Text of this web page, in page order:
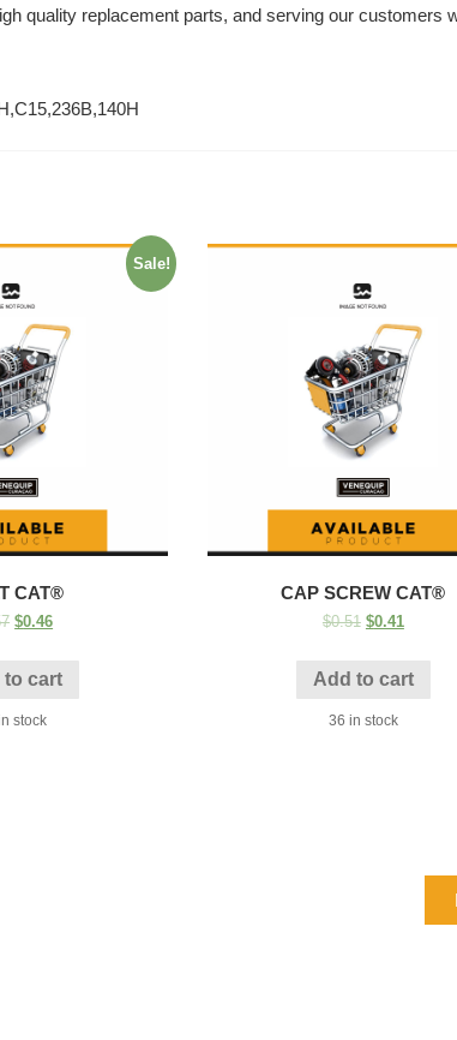
quality replacement parts, and serving our customers
Sale!
CAT®
$0.46
to cart
stock
CAP SCREW CAT®
$0.51 $0.41
Add to cart
36 in stock